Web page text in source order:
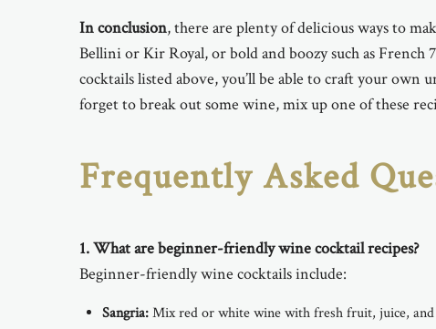
In conclusion, there are plenty of delicious ways to
Bellini or Kir Royal, or bold and boozy such as
cocktails listed above, you’ll be able to craft your
forget to break out some wine, mix up one of these
Frequently Asked
1.What are beginner-friendly wine cocktail recipes?
Beginner-friendly wine cocktails include:
Sangria:Mix red or white wine with fresh fruit, juice, and